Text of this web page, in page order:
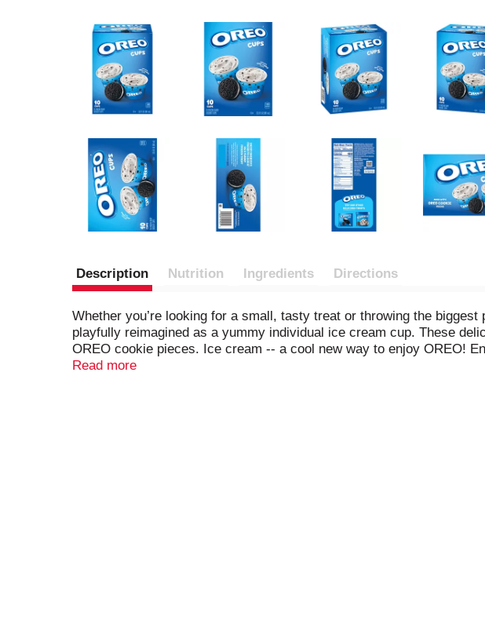
Description Nutrition Ingredients Directions
Whether you’re looking for a small, tasty treat or throwing the
playfully reimagined as a yummy individual ice cream cup. These
OREO cookie pieces. Ice cream -- a cool new way to enjoy OREO!
pieces to deliver the iconic taste of OREO cookies with every bite.
Read more